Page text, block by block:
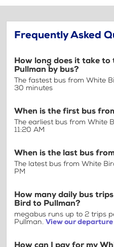
Frequently Asked
How long does it take
Pullman by bus?
The fastest bus from White
30 minutes
When is the first bus
The earliest bus from White
11:20 AM
When is the last bus
The latest bus from White
PM
How many daily bus
Bird to Pullman?
megabus runs up to 2 trips
Pullman. View our